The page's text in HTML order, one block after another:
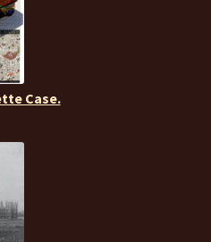
Case.